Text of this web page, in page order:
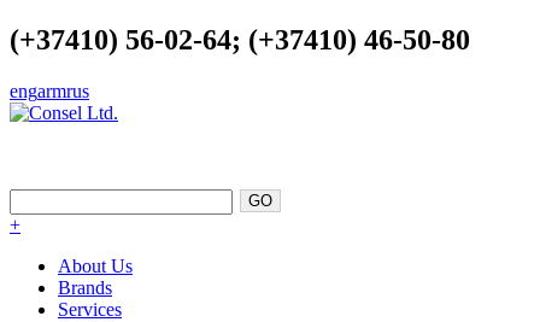
(+37410) 56-02-64; (+37410) 46-50-80
engarmrus
+
About Us
Brands
Services